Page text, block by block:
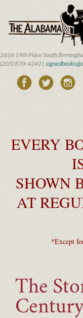
main
content
2626 19th Place South
(205) 870-4242 |
EVERY
SHOWN
AT
*Except
The